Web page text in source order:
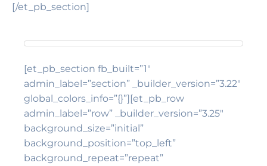
[/et_pb_section]
[et_pb_section fb_built=”1″
admin_label=”section” _builder_version=”3.22″
global_colors_info=”{}”][et_pb_row
admin_label=”row” _builder_version=”3.25″
background_size=”initial”
background_position=”top_left”
background_repeat=”repeat”